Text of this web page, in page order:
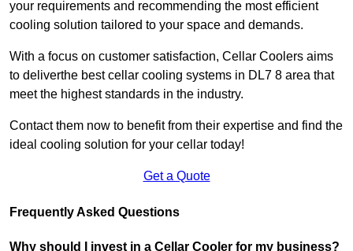
your requirements and recommending the most efficient
cooling solution tailored to your space and demands.
With a focus on customer satisfaction, Cellar Coolers aims
to deliverthe best cellar cooling systems in DL7 8 area that
meet the highest standards in the industry.
Contact them now to benefit from their expertise and find the
ideal cooling solution for your cellar today!
Get a Quote
Frequently Asked Questions
Why should I invest in a Cellar Cooler for my business?